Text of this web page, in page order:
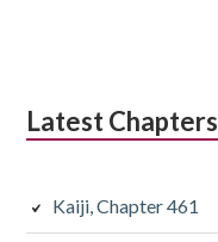
Latest Chapters
Kaiji, Chapter 461